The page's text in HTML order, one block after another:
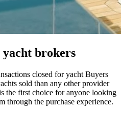
brokers
closed for yacht Buyers
sold than any other provider
the first choice for anyone looking
through the purchase experience.